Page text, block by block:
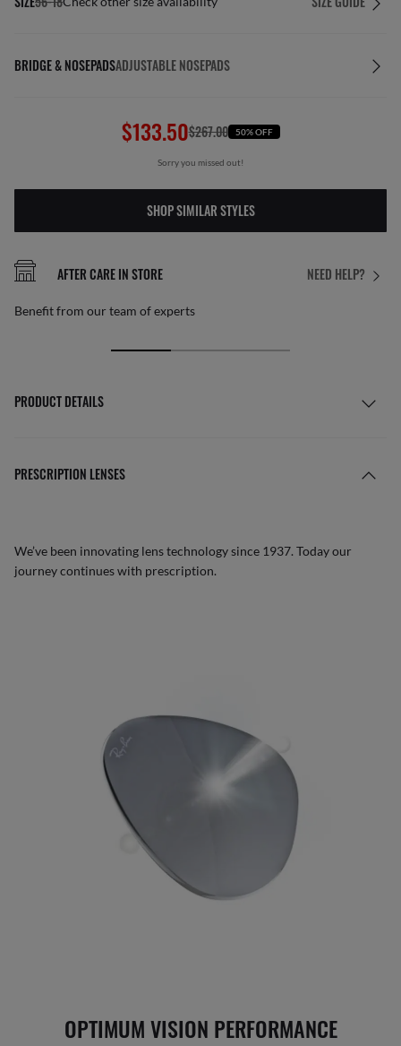
BRIDGE & NOSEPADSADJUSTABLE NOSEPADS
$133.50$267.00 50% OFF
Sorry you missed out!
SHOP SIMILAR STYLES
NEED HELP?
AFTER CARE IN STORE
Benefit from our team of experts
PRODUCT DETAILS
PRESCRIPTION LENSES
We’ve been innovating lens technology since 1937. Today our
journey continues with prescription.
OPTIMUM VISION PERFORMANCE